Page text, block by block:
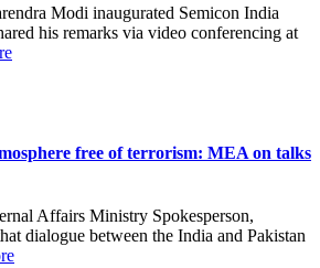
Modi inaugurated Semicon India
his remarks via video conferencing at
free of terrorism: MEA on talks
Affairs Ministry Spokesperson,
dialogue between the India and Pakistan